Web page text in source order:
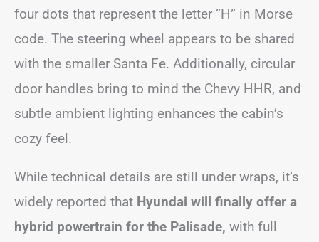
four dots that represent the letter “H” in Morse
code. The steering wheel appears to be shared
with the smaller Santa Fe. Additionally, circular
door handles bring to mind the Chevy HHR, and
subtle ambient lighting enhances the cabin’s
cozy feel.
While technical details are still under wraps, it’s
widely reported that Hyundai will finally offer a
hybrid powertrain for the Palisade, with full